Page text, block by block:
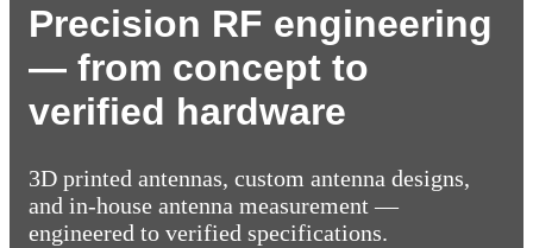
Precision RF engineering
— from concept to
verified hardware
3D printed antennas, custom antenna designs,
and in-house antenna measurement —
engineered to verified specifications.